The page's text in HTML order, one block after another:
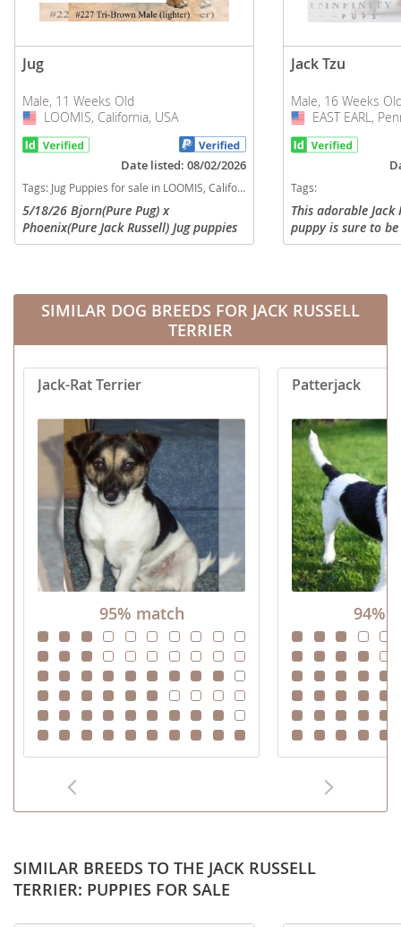
Jug
Male, 11 Weeks Old
USA
LOOMIS, California, USA
Date listed: 08/02/2026
Tags: Jug Puppies for sale in LOOMIS, California, USA
5/18/26 Bjorn(Pure Pug) x
Phoenix(Pure Jack Russell) Jug puppies
born. 6/29/26 is 6 weeks (vaccinated).
Jack Tzu
Male, 16 Weeks
USA
EAST EARL,
Tags:
This adorable Jack
puppy is sure to
bright spot to your
SIMILAR DOG BREEDS FOR JACK RUSSELL
TERRIER
Jack-Rat Terrier
95% match
Patterjack
94%
SIMILAR BREEDS TO THE JACK RUSSELL
TERRIER: PUPPIES FOR SALE